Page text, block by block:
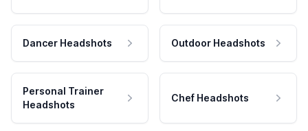
Dancer Headshots Outdoor Headshots
Personal Trainer
Headshots
Chef Headshots